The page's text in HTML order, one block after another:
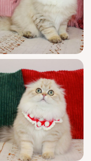
Femida comes
is fully
litter-trained
nurtured in a
well-socialized
to yours.
seven days a
on your kitten
life with
26th,
open—her